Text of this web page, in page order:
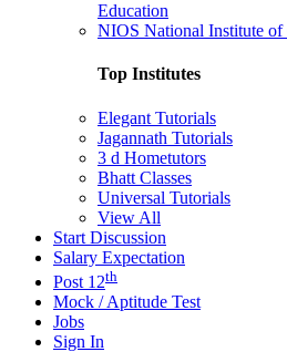
Education
NIOS National Institute of
Top Institutes
Elegant Tutorials
Jagannath Tutorials
3 d Hometutors
Bhatt Classes
Universal Tutorials
View All
Start Discussion
Salary Expectation
Post 12th
Mock / Aptitude Test
Jobs
Sign In